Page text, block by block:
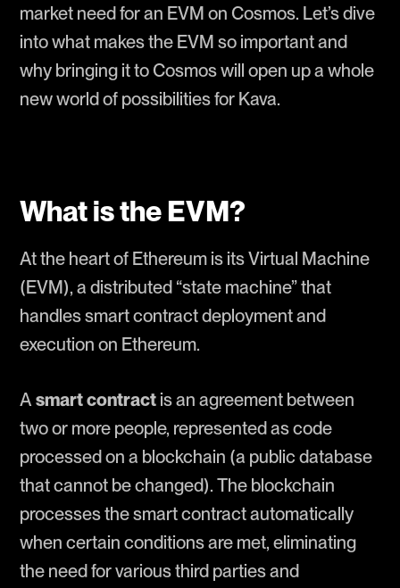
market need for an EVM on Cosmos. Let’s dive
into what makes the EVM so important and
why bringing it to Cosmos will open up a whole
new world of possibilities for Kava.
What is the EVM?
At the heart of Ethereum is its Virtual Machine
(EVM), a distributed “state machine” that
handles smart contract deployment and
execution on Ethereum.
Asmart contract is an agreement between
two or more people, represented as code
processed on a blockchain (a public database
that cannot be changed). The blockchain
processes the smart contract automatically
when certain conditions are met, eliminating
the need for various third parties and